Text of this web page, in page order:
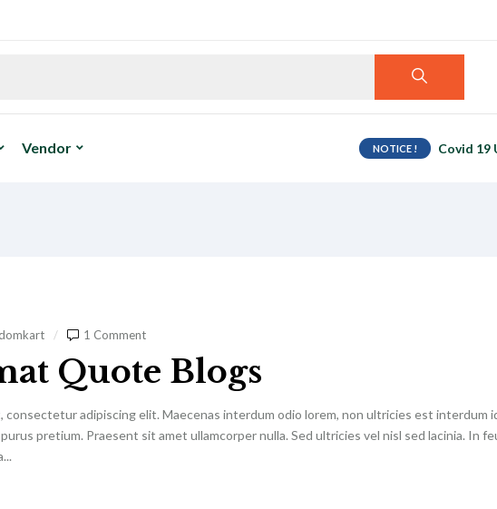
Vendor NOTICE ! Covid 19
1 Comment
Quote Blogs
consectetur adipiscing elit. Maecenas interdum odio lorem, non ultricies est interdum
pretium. Praesent sit amet ullamcorper nulla. Sed ultricies vel nisl sed lacinia. In